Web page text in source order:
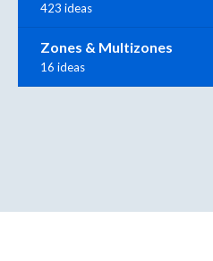
423 ideas
Zones & Multizones
16 ideas